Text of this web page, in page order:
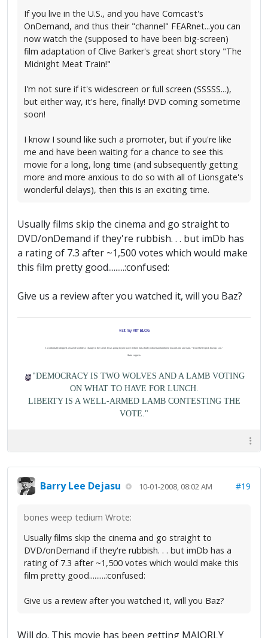
If you live in the U.S., and you have Comcast's
OnDemand, and thus their "channel" FEARnet...you can
now watch the (supposed to have been big-screen)
film adaptation of Clive Barker's great short story "The
Midnight Meat Train!"
I'm not sure if it's widescreen or full screen (SSSSS...),
but either way, it's here, finally! DVD coming sometime
soon!
I know I sound like such a promoter, but if you're like
me and have been waiting for a chance to see this
movie for a long, long time (and subsequently getting
more and more anxious to do so with all of Lionsgate's
wonderful delays), then this is an exciting time.
Usually films skip the cinema and go straight to
DVD/onDemand if they're rubbish. . . but imDb has
a rating of 7.3 after ~1,500 votes which would make
this film pretty good.........:confused:
Give us a review after you watched it, will you Baz?
visit my ART BLOG
I accidentally dropped a load of worthless change in the street. I was going to just leave it there but a burly policeman lumbered towards me and said, "You'd better pick that up, son."
I hate coppers.
"DEMOCRACY IS TWO WOLVES AND A LAMB VOTING
ON WHAT TO HAVE FOR LUNCH.
LIBERTY IS A WELL-ARMED LAMB CONTESTING THE
VOTE."
Barry Lee Dejasu 10-01-2008, 08:02 AM #19
bones weep tedium Wrote:
Usually films skip the cinema and go straight to
DVD/onDemand if they're rubbish. . . but imDb has a
rating of 7.3 after ~1,500 votes which would make this
film pretty good.........:confused:
Give us a review after you watched it, will you Baz?
Will do. This movie has been getting MAJORLY